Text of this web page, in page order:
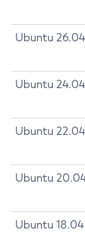
Ubuntu 26.04
Ubuntu 24.04
Ubuntu 22.04
Ubuntu
Ubuntu 18.04